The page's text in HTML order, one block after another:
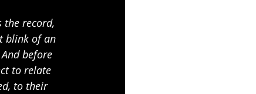
the record,
blink of an
before
to relate
to their